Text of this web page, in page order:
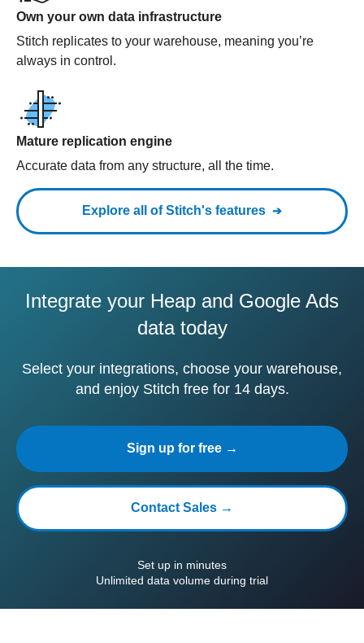
Own your own data infrastructure
Stitch replicates to your warehouse, meaning you’re
always in control.
Mature replication engine
Accurate data from any structure, all the time.
Explore all of Stitch's features
Integrate your Heap and Google Ads
data today
Select your integrations, choose your warehouse,
and enjoy Stitch free for 14 days.
Sign up for free →
Contact Sales →
Set up in minutes
Unlimited data volume during trial